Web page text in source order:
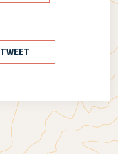
TWEET